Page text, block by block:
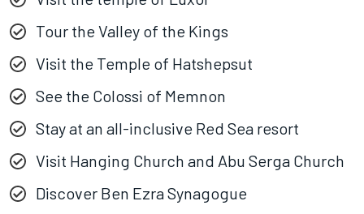
Tour the Valley of the Kings
Visit the Temple of Hatshepsut
See the Colossi of Memnon
Stay at an all-inclusive Red Sea resort
Visit Hanging Church and Abu Serga Church
Discover Ben Ezra Synagogue